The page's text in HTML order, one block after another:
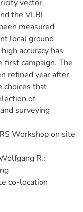
vector
the VLBI
measured
local ground
accuracy has
first campaign. The
refined year after
choices that
of
surveying
Workshop on site
R.;
co-location